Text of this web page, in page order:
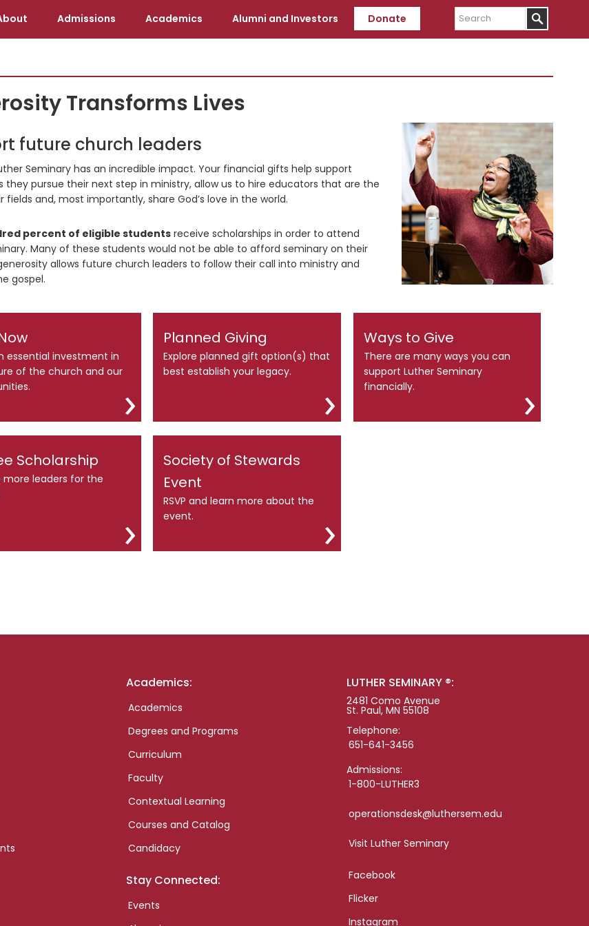
Admissions Academics Alumni and Investors Donate
Search
Transforms Lives
future church leaders
Seminary has an incredible impact. Your financial gifts help support
they pursue their next step in ministry, allow us to hire educators that are the
fields and, most importantly, share God’s love in the world.
percent of eligible studentsreceive scholarships in order to attend
Many of these students would not be able to afford seminary on their
allows future church leaders to follow their call into ministry and
gospel.
essential investment in
of the church and our
Planned Giving
Explore planned gift option(s) that
best establish your legacy.
Ways to Give
There are many ways you can
support Luther Seminary
financially.
Scholarship
more leaders for the
Society of Stewards
Event
RSVP and learn more about the
event.
Academics:
Academics
Degrees and Programs
Curriculum
Faculty
Contextual Learning
Courses and Catalog
Candidacy
Stay Connected:
Events
LUTHER SEMINARY ®:
2481 Como Avenue
St. Paul, MN 55108
Telephone:
651-641-3456
Admissions:
1-800-LUTHER3
operationsdesk@luthersem.edu
Visit Luther Seminary
Facebook
Flicker
Instagram